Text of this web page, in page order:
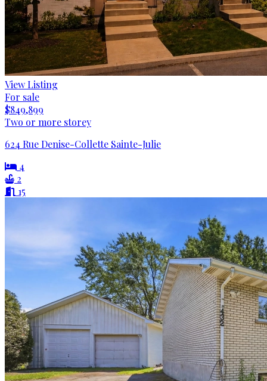
View Listing
For sale
$849,899
Two or more storey
624 Rue Denise-Collette Sainte-Julie
4
2
15